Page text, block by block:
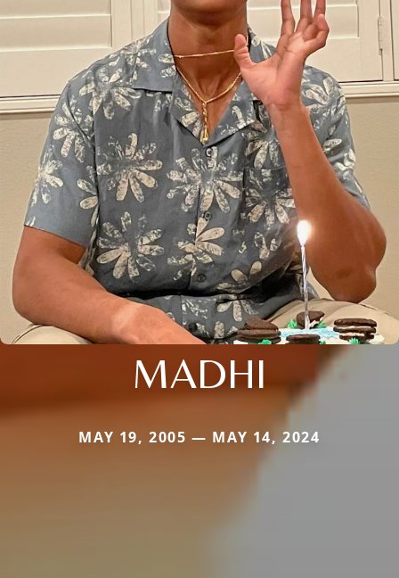
MADHI
MAY 19, 2005 — MAY 14, 2024